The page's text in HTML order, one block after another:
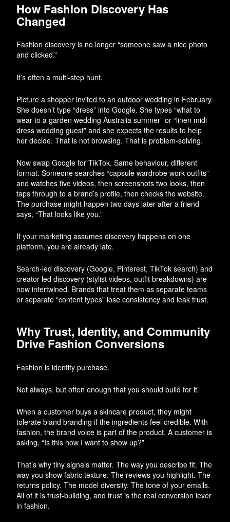
How Fashion Discovery Has
Changed
Fashion discovery is no longer “someone saw a nice photo
and clicked.”
It’s often a multi-step hunt.
Picture a shopper invited to an outdoor wedding in February.
She doesn’t type “dress” into Google. She types “what to
wear to a garden wedding Australia summer” or “linen midi
dress wedding guest” and she expects the results to help
her decide. That is not browsing. That is problem-solving.
Now swap Google for TikTok. Same behaviour, different
format. Someone searches “capsule wardrobe work outfits”
and watches five videos, then screenshots two looks, then
taps through to a brand’s profile, then checks the website.
The purchase might happen two days later after a friend
says, “That looks like you.”
If your marketing assumes discovery happens on one
platform, you are already late.
Search-led discovery (Google, Pinterest, TikTok search) and
creator-led discovery (stylist videos, outfit breakdowns) are
now intertwined. Brands that treat them as separate teams
or separate “content types” lose consistency and leak trust.
Why Trust, Identity, and Community
Drive Fashion Conversions
Fashion is identity purchase.
Not always, but often enough that you should build for it.
When a customer buys a skincare product, they might
tolerate bland branding if the ingredients feel credible. With
fashion, the brand voice is part of the product. A customer is
asking, “Is this how I want to show up?”
That’s why tiny signals matter. The way you describe fit. The
way you show fabric texture. The reviews you highlight. The
returns policy. The model diversity. The tone of your emails.
All of it is trust-building, and trust is the real conversion lever
in fashion.